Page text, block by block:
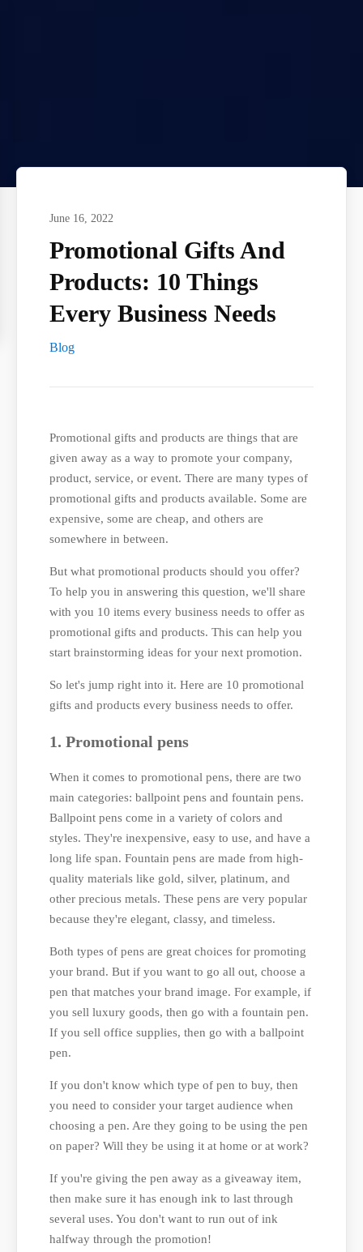
June 16, 2022
Promotional Gifts And
Products: 10 Things
Every Business Needs
Blog
Promotional gifts and products are things that are
given away as a way to promote your company,
product, service, or event. There are many types of
promotional gifts and products available. Some are
expensive, some are cheap, and others are
somewhere in between.
But what promotional products should you offer?
To help you in answering this question, we'll share
with you 10 items every business needs to offer as
promotional gifts and products. This can help you
start brainstorming ideas for your next promotion.
So let's jump right into it. Here are 10 promotional
gifts and products every business needs to offer.
1. Promotional pens
When it comes to promotional pens, there are two
main categories: ballpoint pens and fountain pens.
Ballpoint pens come in a variety of colors and
styles. They're inexpensive, easy to use, and have a
long life span. Fountain pens are made from high-
quality materials like gold, silver, platinum, and
other precious metals. These pens are very popular
because they're elegant, classy, and timeless.
Both types of pens are great choices for promoting
your brand. But if you want to go all out, choose a
pen that matches your brand image. For example, if
you sell luxury goods, then go with a fountain pen.
If you sell office supplies, then go with a ballpoint
pen.
If you don't know which type of pen to buy, then
you need to consider your target audience when
choosing a pen. Are they going to be using the pen
on paper? Will they be using it at home or at work?
If you're giving the pen away as a giveaway item,
then make sure it has enough ink to last through
several uses. You don't want to run out of ink
halfway through the promotion!